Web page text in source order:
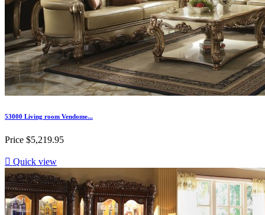
53000 Living room Vendome...
Price $5,219.95
 Quick view